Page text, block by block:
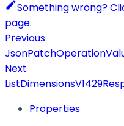
Something wrong?
page.
Previous
Next
Properties